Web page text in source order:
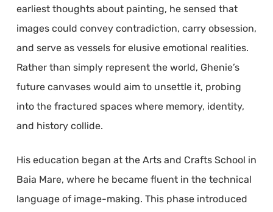
earliest thoughts about painting, he sensed that
images could convey contradiction, carry obsession,
and serve as vessels for elusive emotional realities.
Rather than simply represent the world, Ghenie’s
future canvases would aim to unsettle it, probing
into the fractured spaces where memory, identity,
and history collide.
His education began at the Arts and Crafts School in
Baia Mare, where he became fluent in the technical
language of image-making. This phase introduced